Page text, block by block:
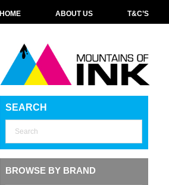
HOME ABOUT US T&C’S
SEARCH
BROWSE BY BRAND